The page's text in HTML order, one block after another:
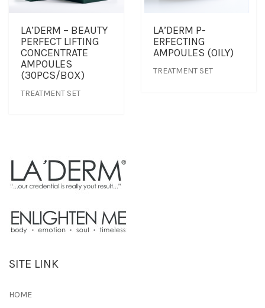
LA’DERM – BEAUTY
PERFECT LIFTING
CONCENTRATE
AMPOULES
(30PCS/BOX)
TREATMENT SET
LA’DERM P-
ERFECTING
AMPOULES (OILY)
TREATMENT SET
SITE LINK
HOME